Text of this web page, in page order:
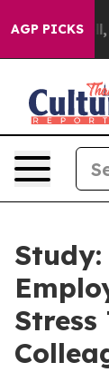
AGP PICKS
it Didn’t